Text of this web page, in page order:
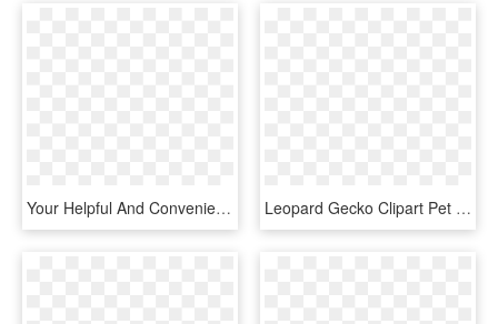
Your Helpful And Convenient Renter S Resource - Geico Gecko Images Transparent, HD Png Download Leopard Gecko Clipart Pet - Cool Leopard Gecko Drawings, HD Png Download